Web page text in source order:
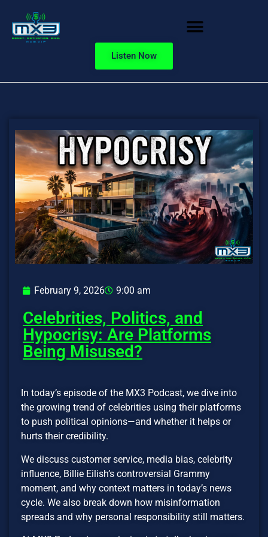
Listen Now
February 9, 2026 9:00 am
Celebrities, Politics, and
Hypocrisy: Are Platforms
Being Misused?
In today’s episode of the MX3 Podcast, we dive into
the growing trend of celebrities using their platforms
to push political opinions—and whether it helps or
hurts their credibility.
We discuss customer service, media bias, celebrity
influence, Billie Eilish’s controversial Grammy
moment, and why context matters in today’s news
cycle. We also break down how misinformation
spreads and why personal responsibility still matters.